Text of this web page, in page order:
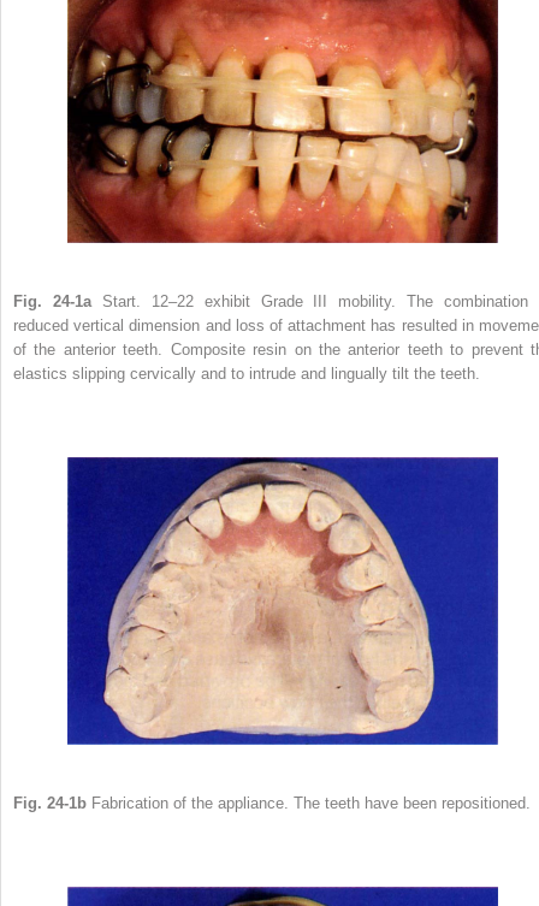
Fig. 24-1aStart. 12–22 exhibit Grade III mobility. The combination
reduced vertical dimension and loss of attachment has resulted in
of the anterior teeth. Composite resin on the anterior teeth to prevent
elastics slipping cervically and to intrude and lingually tilt the teeth.
Fig. 24-1b Fabrication of the appliance. The teeth have been repositioned.